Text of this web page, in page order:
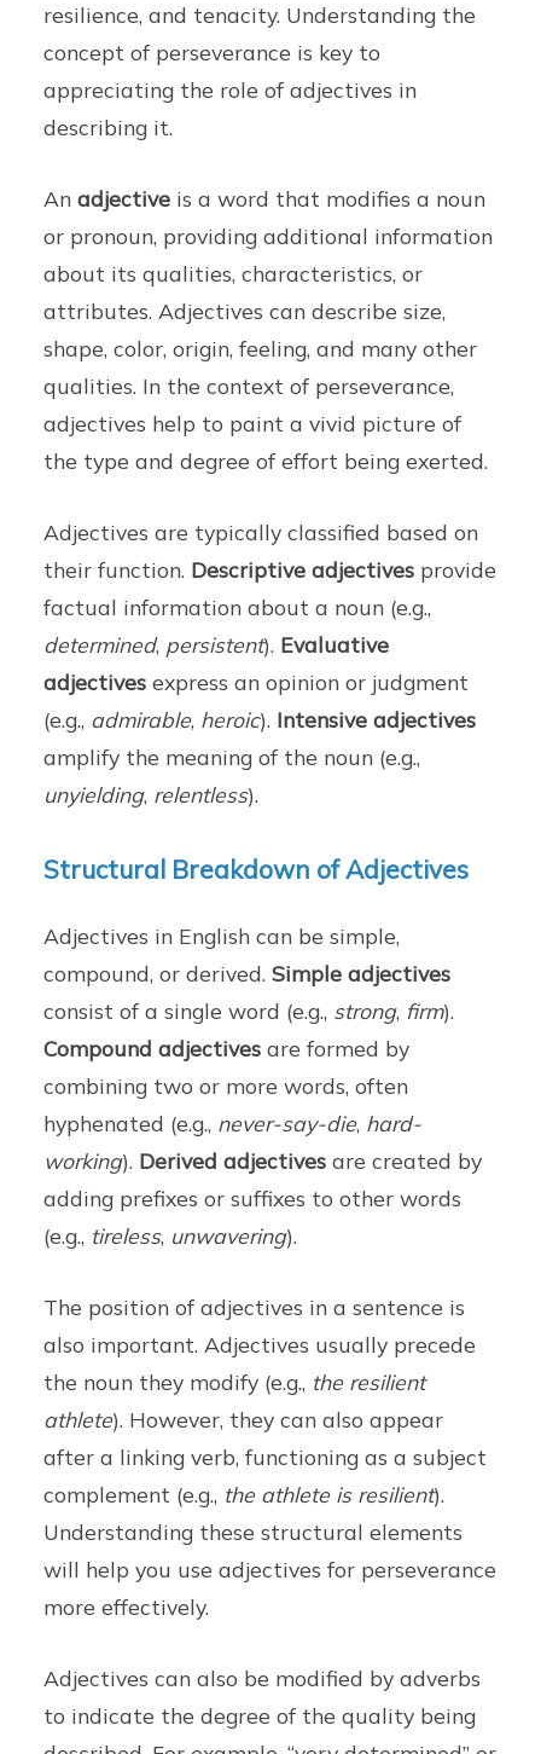
resilience, and tenacity. Understanding the
concept of perseverance is key to
appreciating the role of adjectives in
describing it.
Anadjective is a word that modifies a noun
or pronoun, providing additional information
about its qualities, characteristics, or
attributes. Adjectives can describe size,
shape, color, origin, feeling, and many other
qualities. In the context of perseverance,
adjectives help to paint a vivid picture of
the type and degree of effort being exerted.
Adjectives are typically classified based on
their function. Descriptive adjectives provide
factual information about a noun (e.g.,
determined, persistent). Evaluative
adjectives express an opinion or judgment
(e.g., admirable, heroic). Intensive adjectives
amplify the meaning of the noun (e.g.,
unyielding, relentless).
Structural Breakdown of Adjectives
Adjectives in English can be simple,
compound, or derived.Simple adjectives
consist of a single word (e.g., strong, firm).
Compound adjectives are formed by
combining two or more words, often
hyphenated (e.g., never-say-die, hard-
working). Derived adjectives are created by
adding prefixes or suffixes to other words
(e.g., tireless, unwavering).
The position of adjectives in a sentence is
also important. Adjectives usually precede
the noun they modify (e.g., the resilient
athlete). However, they can also appear
after a linking verb, functioning as a subject
complement (e.g., the athlete is resilient).
Understanding these structural elements
will help you use adjectives for perseverance
more effectively.
Adjectives can also be modified by adverbs
to indicate the degree of the quality being